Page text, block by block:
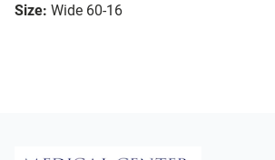
Size: Wide 60-16